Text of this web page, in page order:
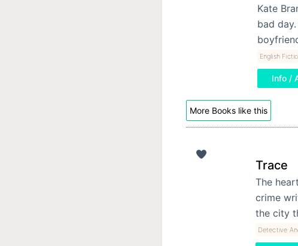
Kate
bad
English
Info /
More Books like this
Trace
The
crime
the city
Detective